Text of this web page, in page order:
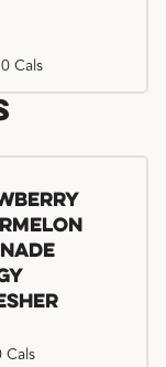
Cals
I'm new!!
Cals